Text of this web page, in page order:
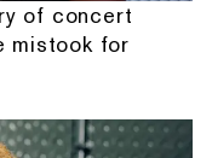
of concert
mistook for